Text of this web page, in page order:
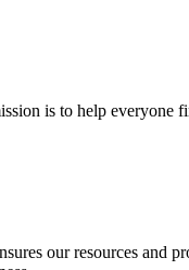
is to help everyone
our resources and